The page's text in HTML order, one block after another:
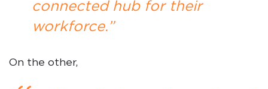
connected hub for their
workforce.”
On the other,